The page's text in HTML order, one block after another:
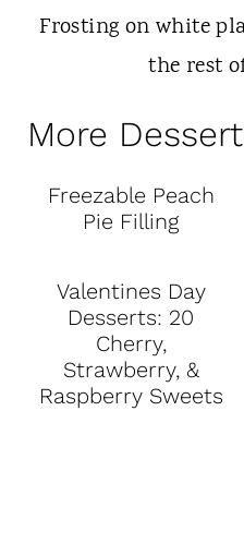
More Dessert
Freezable Peach
Pie Filling
Valentines Day
Desserts: 20
Cherry,
Strawberry, &
Raspberry Sweets